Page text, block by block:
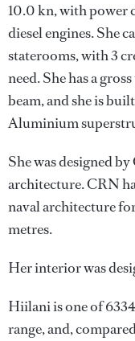
10.0 kn, with power
diesel engines. She
staterooms, with 3
need. She has a
beam, and she is
Aluminium
She was designed by
architecture.CRN
naval architecture
metres.
Her interior was
Hiilani is one of
range, and,